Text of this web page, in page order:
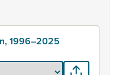
1996–2025